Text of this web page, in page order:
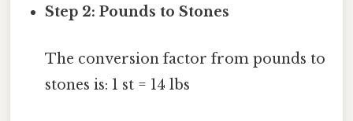
Step 2: Pounds to Stones
The conversion factor from pounds to
stones is: 1 st = 14 lbs